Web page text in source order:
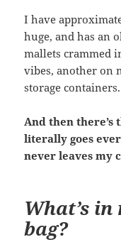
I have
huge, and has an
mallets crammed
vibes, another on
storage containers.
And then
literally goes
never leaves my
What’s
bag?